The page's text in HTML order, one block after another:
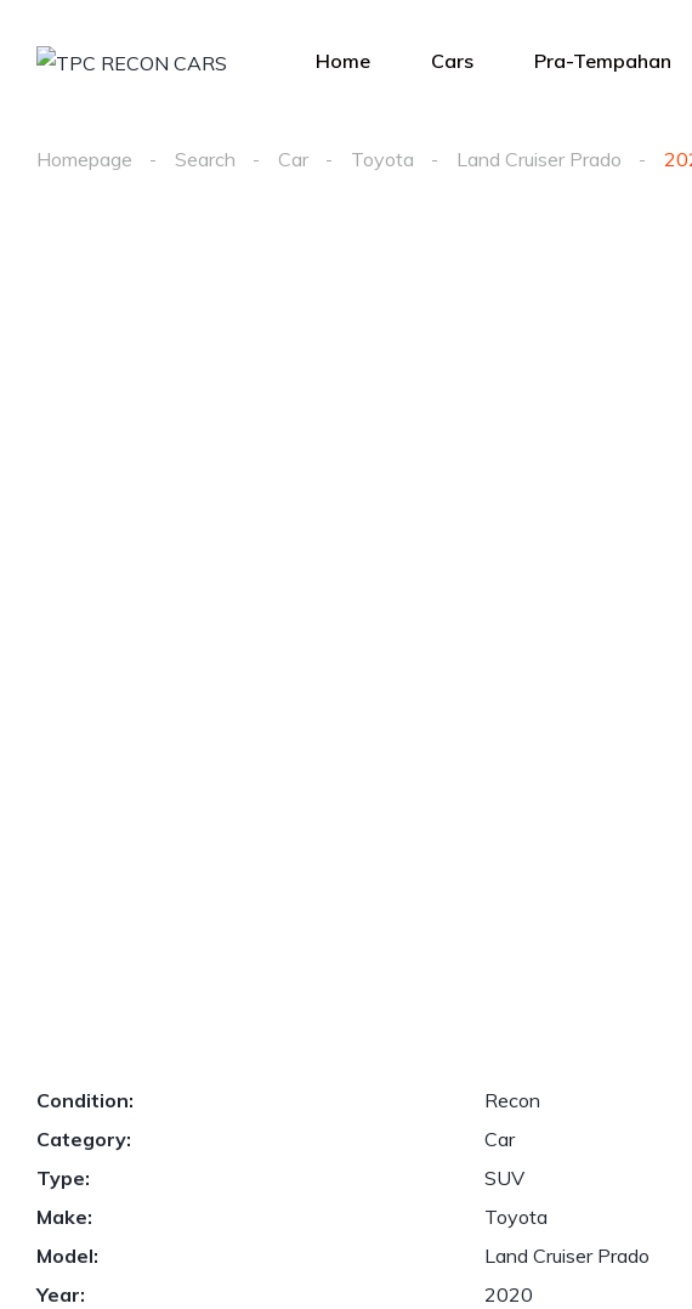
Home Cars Pra-Tempahan
Homepage Search Car Toyota Land Cruiser Prado
Condition:
Recon
Category:
Car
Type:
SUV
Make:
Toyota
Model:
Land Cruiser Prado
Year:
2020